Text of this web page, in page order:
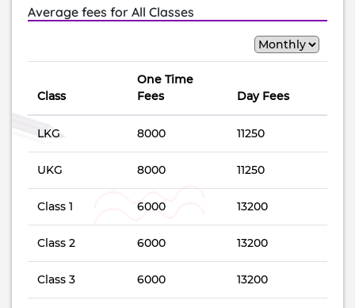
Average fees for All Classes
Class
One Time
Fees
Day Fees
LKG 8000 11250
UKG 8000 11250
Class 1 6000 13200
Class 2 6000 13200
Class 3 6000 13200